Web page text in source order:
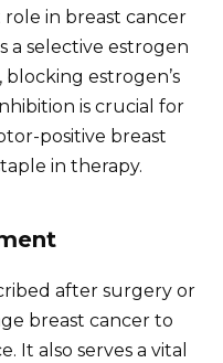
role in breast cancer
a selective estrogen
estrogen’s
is crucial for
positive breast
in therapy.
after surgery or
breast cancer to
It also serves a vital